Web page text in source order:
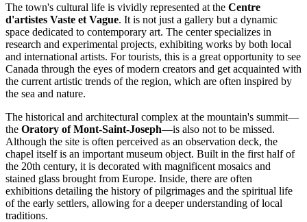
The town's cultural life is vividly represented at the Centre
d'artistes Vaste et Vague. It is not just a gallery but a dynamic
space dedicated to contemporary art. The center specializes in
research and experimental projects, exhibiting works by both local
and international artists. For tourists, this is a great opportunity to see
Canada through the eyes of modern creators and get acquainted with
the current artistic trends of the region, which are often inspired by
the sea and nature.
The historical and architectural complex at the mountain's summit—
the Oratory of Mont-Saint-Joseph—is also not to be missed.
Although the site is often perceived as an observation deck, the
chapel itself is an important museum object. Built in the first half of
the 20th century, it is decorated with magnificent mosaics and
stained glass brought from Europe. Inside, there are often
exhibitions detailing the history of pilgrimages and the spiritual life
of the early settlers, allowing for a deeper understanding of local
traditions.